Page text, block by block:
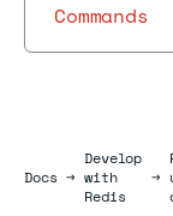
Commands
DocsDocs
→
Develop
with
Redis
→